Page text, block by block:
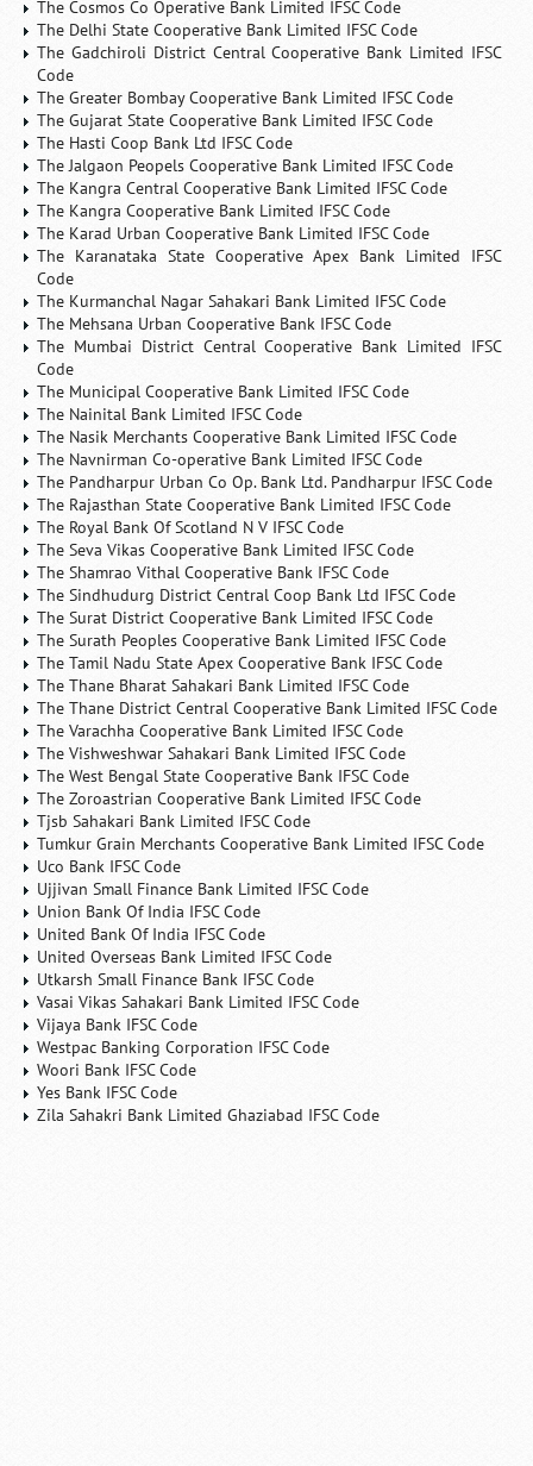
The Cosmos Co Operative Bank Limited IFSC Code
The Delhi State Cooperative Bank Limited IFSC Code
The Gadchiroli District Central Cooperative Bank Limited IFSC
Code
The Greater Bombay Cooperative Bank Limited IFSC Code
The Gujarat State Cooperative Bank Limited IFSC Code
The Hasti Coop Bank Ltd IFSC Code
The Jalgaon Peopels Cooperative Bank Limited IFSC Code
The Kangra Central Cooperative Bank Limited IFSC Code
The Kangra Cooperative Bank Limited IFSC Code
The Karad Urban Cooperative Bank Limited IFSC Code
The Karanataka State Cooperative Apex Bank Limited IFSC
Code
The Kurmanchal Nagar Sahakari Bank Limited IFSC Code
The Mehsana Urban Cooperative Bank IFSC Code
The Mumbai District Central Cooperative Bank Limited IFSC
Code
The Municipal Cooperative Bank Limited IFSC Code
The Nainital Bank Limited IFSC Code
The Nasik Merchants Cooperative Bank Limited IFSC Code
The Navnirman Co-operative Bank Limited IFSC Code
The Pandharpur Urban Co Op. Bank Ltd. Pandharpur IFSC Code
The Rajasthan State Cooperative Bank Limited IFSC Code
The Royal Bank Of Scotland N V IFSC Code
The Seva Vikas Cooperative Bank Limited IFSC Code
The Shamrao Vithal Cooperative Bank IFSC Code
The Sindhudurg District Central Coop Bank Ltd IFSC Code
The Surat District Cooperative Bank Limited IFSC Code
The Surath Peoples Cooperative Bank Limited IFSC Code
The Tamil Nadu State Apex Cooperative Bank IFSC Code
The Thane Bharat Sahakari Bank Limited IFSC Code
The Thane District Central Cooperative Bank Limited IFSC Code
The Varachha Cooperative Bank Limited IFSC Code
The Vishweshwar Sahakari Bank Limited IFSC Code
The West Bengal State Cooperative Bank IFSC Code
The Zoroastrian Cooperative Bank Limited IFSC Code
Tjsb Sahakari Bank Limited IFSC Code
Tumkur Grain Merchants Cooperative Bank Limited IFSC Code
Uco Bank IFSC Code
Ujjivan Small Finance Bank Limited IFSC Code
Union Bank Of India IFSC Code
United Bank Of India IFSC Code
United Overseas Bank Limited IFSC Code
Utkarsh Small Finance Bank IFSC Code
Vasai Vikas Sahakari Bank Limited IFSC Code
Vijaya Bank IFSC Code
Westpac Banking Corporation IFSC Code
Woori Bank IFSC Code
Yes Bank IFSC Code
Zila Sahakri Bank Limited Ghaziabad IFSC Code